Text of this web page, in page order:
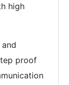
high
proof